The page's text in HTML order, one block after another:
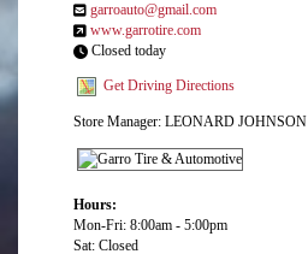
garroauto@gmail.com
www.garrotire.com
Closed today
Get Driving Directions
Store Manager: LEONARD JOHNSON
Hours:
Mon-Fri: 8:00am - 5:00pm
Sat: Closed